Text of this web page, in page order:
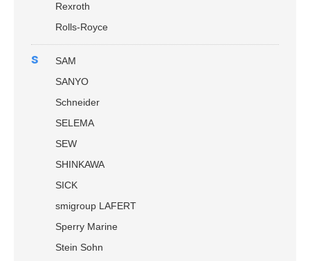
Rexroth
Rolls-Royce
s
SAM
SANYO
Schneider
SELEMA
SEW
SHINKAWA
SICK
smigroup LAFERT
Sperry Marine
Stein Sohn